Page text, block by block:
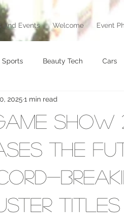
And Events Welcome Event
Sports Beauty Tech Cars
Food
Culture
Show
the
Titles
2025 1 min read